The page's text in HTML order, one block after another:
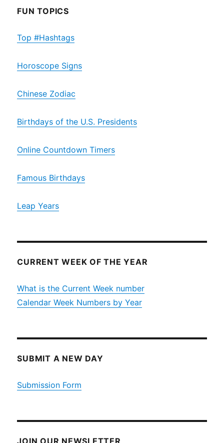
FUN TOPICS
Top #Hashtags
Horoscope Signs
Chinese Zodiac
Birthdays of the U.S. Presidents
Online Countdown Timers
Famous Birthdays
Leap Years
CURRENT WEEK OF THE YEAR
What is the Current Week number
Calendar Week Numbers by Year
SUBMIT A NEW DAY
Submission Form